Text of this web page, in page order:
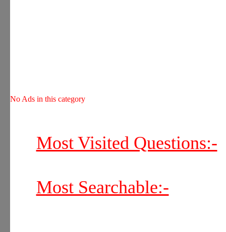
No Ads in this category
Most Visited Questions:-
Most Searchable:-